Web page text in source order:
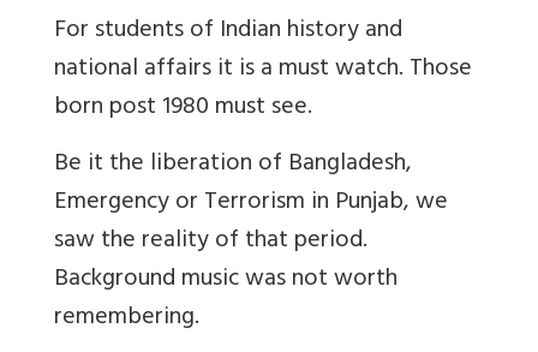
For students of Indian history and
national affairs it is a must watch. Those
born post 1980 must see.
Be it the liberation of Bangladesh,
Emergency or Terrorism in Punjab, we
saw the reality of that period.
Background music was not worth
remembering.